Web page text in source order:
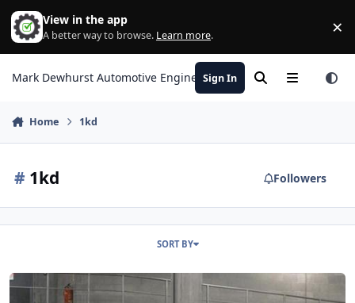
Skip to content
View in the app
A better way to browse. Learn more. ×
Mark Dewhurst Automotive Engineering
Sign In SearchMenu
Home 1kd
# 1kd Followers
SORT BY
Toyota Hilux Timing Belt Light reset procedure